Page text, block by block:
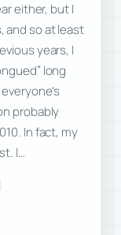
either, but I
and so at least
years, I
long
probably
In fact, my
I…